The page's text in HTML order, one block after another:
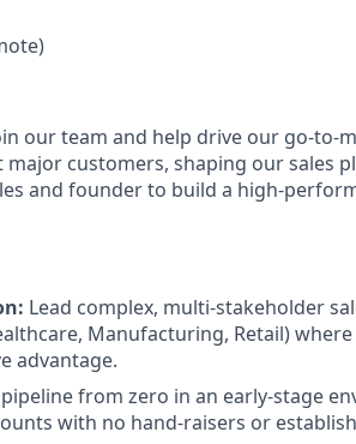
our team and help drive our go-to-
customers, shaping our sales
and founder to build a high-
Lead complex, multi-stakeholder
Manufacturing, Retail)
advantage.
from zero in an early-stage
with no hand-raisers or